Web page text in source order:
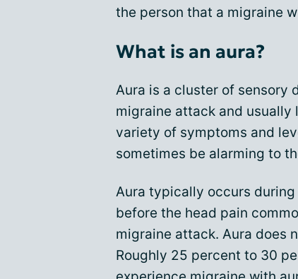
the person that a migraine
What is an aura?
Aura is a cluster of sensory
migraine attack and usually
variety of symptoms and
sometimes be alarming to
Aura typically occurs
before the head pain
migraine attack. Aura does
Roughly 25 percent to 30